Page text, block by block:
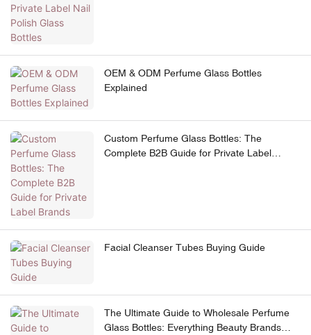
OEM & ODM Perfume Glass Bottles
Explained
Custom Perfume Glass Bottles: The
Complete B2B Guide for Private Label
Facial Cleanser Tubes Buying Guide
The Ultimate Guide to Wholesale Perfume
Glass Bottles: Everything Beauty Brands